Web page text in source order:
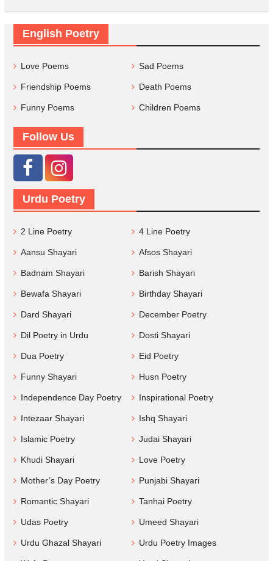
English Poetry
Love Poems Sad Poems
Friendship Poems Death Poems
Funny Poems Children Poems
Follow Us
Urdu Poetry
2 Line Poetry 4 Line Poetry
Aansu Shayari Afsos Shayari
Badnam Shayari Barish Shayari
Bewafa Shayari Birthday Shayari
Dard Shayari December Poetry
Dil Poetry in Urdu Dosti Shayari
Dua Poetry Eid Poetry
Funny Shayari Husn Poetry
Independence Day Poetry Inspirational Poetry
Intezaar Shayari Ishq Shayari
Islamic Poetry Judai Shayari
Khudi Shayari Love Poetry
Mother’s Day Poetry Punjabi Shayari
Romantic Shayari Tanhai Poetry
Udas Poetry Umeed Shayari
Urdu Ghazal Shayari Urdu Poetry Images